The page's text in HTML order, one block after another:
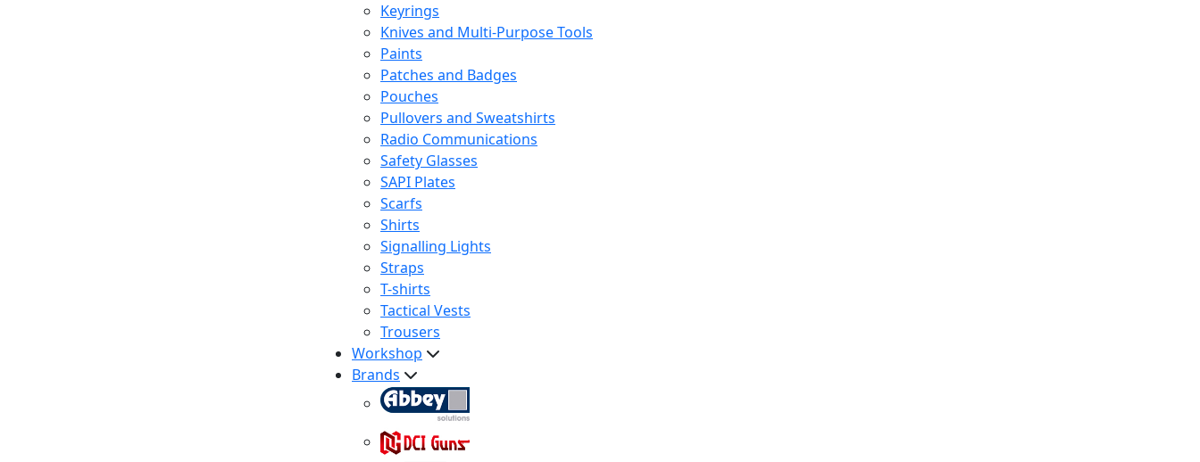
Keyrings
Knives and Multi-Purpose Tools
Paints
Patches and Badges
Pouches
Pullovers and Sweatshirts
Radio Communications
Safety Glasses
SAPI Plates
Scarfs
Shirts
Signalling Lights
Straps
T-shirts
Tactical Vests
Trousers
Workshop
Brands